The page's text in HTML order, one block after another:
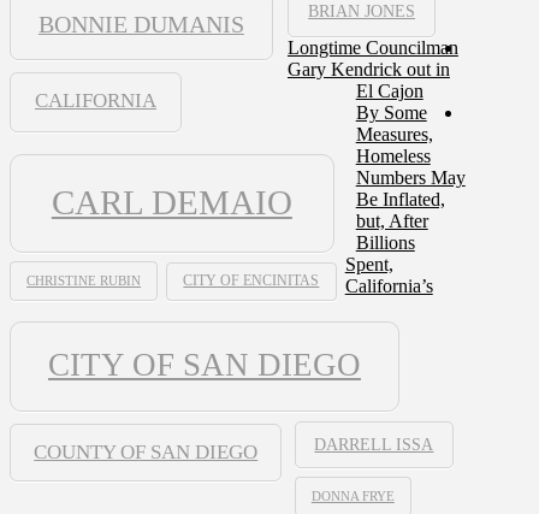
BONNIE DUMANIS
BRIAN JONES
CALIFORNIA
CARL DEMAIO
CHRISTINE RUBIN CITY OF ENCINITAS
CITY OF SAN DIEGO
COUNTY OF SAN DIEGO DARRELL ISSA
DONNA FRYE
Longtime Councilman
Gary Kendrick out in
El Cajon
By Some
Measures,
Homeless
Numbers May
Be Inflated,
but, After
Billions
Spent,
California’s